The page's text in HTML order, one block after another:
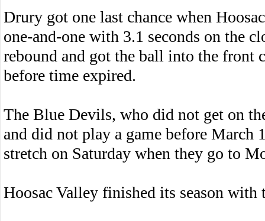
Drury got one last chance when
one-and-one with 3.1 seconds on the
rebound and got the ball into the front
before time expired.
The Blue Devils, who did not get on
and did not play a game before March
stretch on Saturday when they go to
Hoosac Valley finished its season